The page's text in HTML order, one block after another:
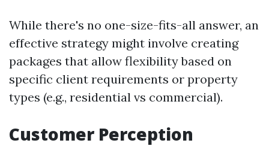
While there's no one-size-fits-all answer, an
effective strategy might involve creating
packages that allow flexibility based on
specific client requirements or property
types (e.g., residential vs commercial).
Customer Perception